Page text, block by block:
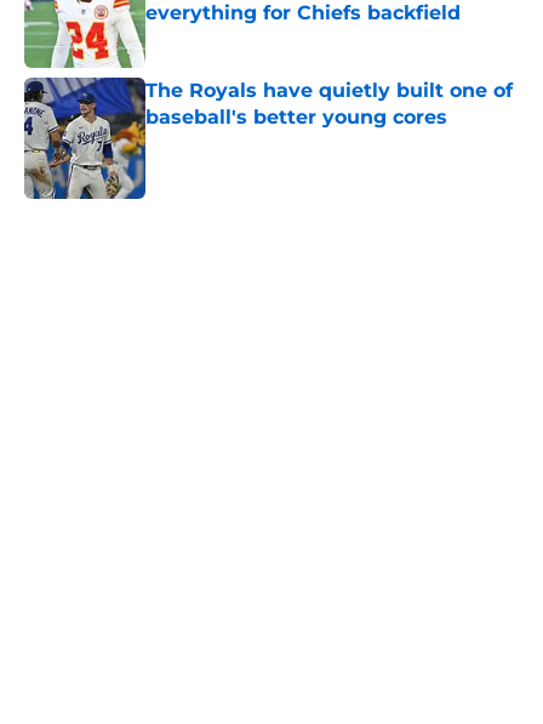
everything for Chiefs backfield
Published by on Invalid Date
The Royals have quietly built one of
baseball's better young cores
Published by on Invalid Date